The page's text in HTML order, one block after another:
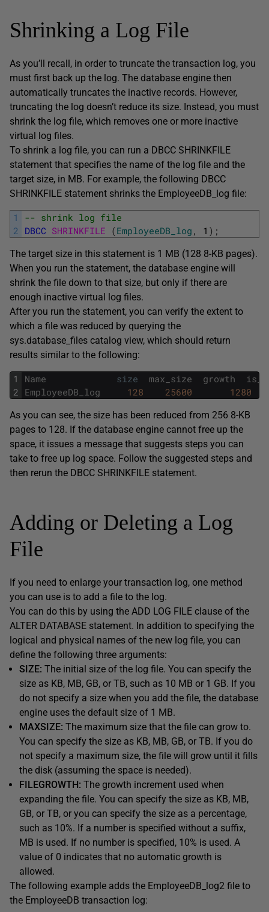
Shrinking a Log File
As you’ll recall, in order to truncate the transaction log, you
must first back up the log. The database engine then
automatically truncates the inactive records. However,
truncating the log doesn’t reduce its size. Instead, you must
shrink the log file, which removes one or more inactive
virtual log files.
To shrink a log file, you can run a DBCC SHRINKFILE
statement that specifies the name of the log file and the
target size, in MB. For example, the following DBCC
SHRINKFILE statement shrinks the EmployeeDB_log file:
1
2
-- shrink log file
DBCC SHRINKFILE (EmployeeDB_log , 1 ) ;
The target size in this statement is 1 MB (128 8-KB pages).
When you run the statement, the database engine will
shrink the file down to that size, but only if there are
enough inactive virtual log files.
After you run the statement, you can verify the extent to
which a file was reduced by querying the
sys.database_files catalog view, which should return
results similar to the following:
1
2
Name size max_size growth
EmployeeDB_log
128 25600 1280
As you can see, the size has been reduced from 256 8-KB
pages to 128. If the database engine cannot free up the
space, it issues a message that suggests steps you can
take to free up log space. Follow the suggested steps and
then rerun the DBCC SHRINKFILE statement.
Adding or Deleting a Log
File
If you need to enlarge your transaction log, one method
you can use is to add a file to the log.
You can do this by using the ADD LOG FILE clause of the
ALTER DATABASE statement. In addition to specifying the
logical and physical names of the new log file, you can
define the following three arguments:
SIZE: The initial size of the log file. You can specify the
size as KB, MB, GB, or TB, such as 10 MB or 1 GB. If you
do not specify a size when you add the file, the database
engine uses the default size of 1 MB.
MAXSIZE: The maximum size that the file can grow to.
You can specify the size as KB, MB, GB, or TB. If you do
not specify a maximum size, the file will grow until it fills
the disk (assuming the space is needed).
FILEGROWTH: The growth increment used when
expanding the file. You can specify the size as KB, MB,
GB, or TB, or you can specify the size as a percentage,
such as 10%. If a number is specified without a suffix,
MB is used. If no number is specified, 10% is used. A
value of 0 indicates that no automatic growth is
allowed.
The following example adds the EmployeeDB_log2 file to
the EmployeeDB transaction log: